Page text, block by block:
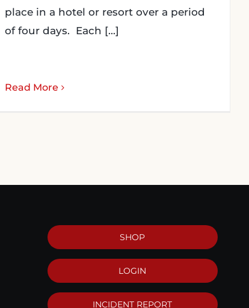
place in a hotel or resort over a period
of four days. Each [...]
Read More
SHOP
LOGIN
INCIDENT REPORT